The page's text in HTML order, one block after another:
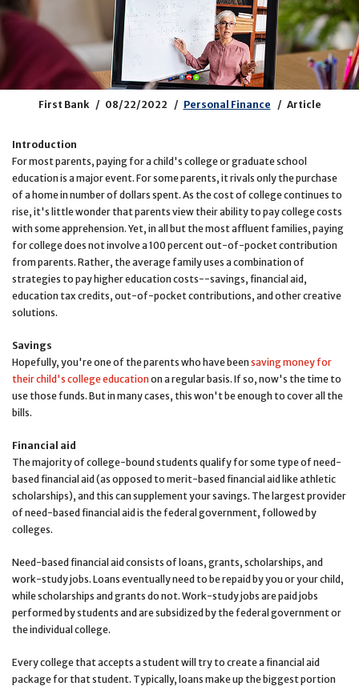
First Bank 08/22/2022 Personal Finance Article
Introduction
For most parents, paying for a child's college or graduate school
education is a major event. For some parents, it rivals only the purchase
of a home in number of dollars spent. As the cost of college continues to
rise, it's little wonder that parents view their ability to pay college costs
with some apprehension. Yet, in all but the most affluent families, paying
for college does not involve a 100 percent out-of-pocket contribution
from parents. Rather, the average family uses a combination of
strategies to pay higher education costs--savings, financial aid,
education tax credits, out-of-pocket contributions, and other creative
solutions.
Savings
Hopefully, you're one of the parents who have beensaving money for
their child's college educationon a regular basis. If so, now's the time to
use those funds. But in many cases, this won't be enough to cover all the
bills.
Financial aid
The majority of college-bound students qualify for some type of need-
based financial aid (as opposed to merit-based financial aid like athletic
scholarships), and this can supplement your savings. The largest provider
of need-based financial aid is the federal government, followed by
colleges.
Need-based financial aid consists of loans, grants, scholarships, and
work-study jobs. Loans eventually need to be repaid by you or your child,
while scholarships and grants do not. Work-study jobs are paid jobs
performed by students and are subsidized by the federal government or
the individual college.
Every college that accepts a student will try to create a financial aid
package for that student. Typically, loans make up the biggest portion